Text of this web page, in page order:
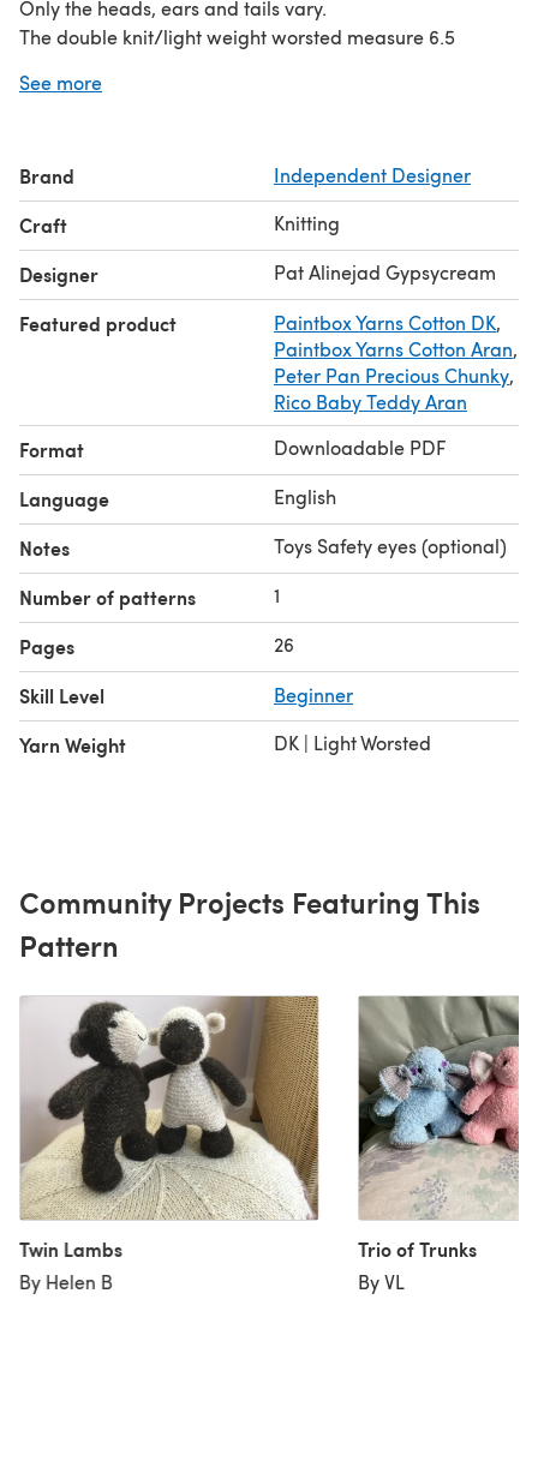
Only the heads, ears and tails vary.
The double knit/light weight worsted measure 6.5
inches/22 cms The fuzzy yarn measure 7 inches/18 cms
See more
Brand Independent Designer
Craft Knitting
Designer Pat Alinejad Gypsycream
Featured product Paintbox Yarns Cotton DK,
Paintbox Yarns Cotton Aran,
Peter Pan Precious Chunky,
Rico Baby Teddy Aran
Format Downloadable PDF
Language English
Notes Toys Safety eyes (optional)
Number of patterns 1
Pages 26
Skill Level Beginner
Yarn Weight DK | Light Worsted
Community Projects Featuring This
Pattern
Twin Lambs
By Helen B
Trio of Trunks
By VL